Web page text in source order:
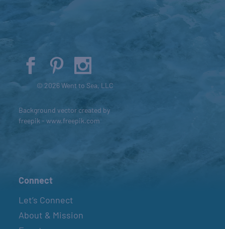
© 2026 Went to Sea, LLC
Background vector created by
freepik - www.freepik.com
Connect
Let’s Connect
About & Mission